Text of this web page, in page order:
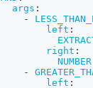
args :
-
left :
right :
NUMBER
-
left :